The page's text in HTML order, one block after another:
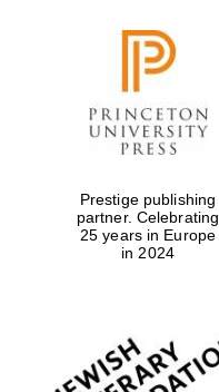
Prestige publishing
partner. Celebrating
25 years in Europe
in 2024